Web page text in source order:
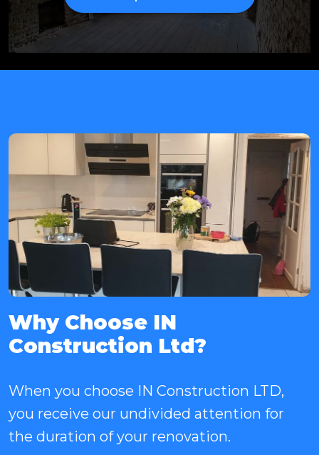
Why Choose IN
Construction Ltd?
When you choose IN Construction LTD,
you receive our undivided attention for
the duration of your renovation.